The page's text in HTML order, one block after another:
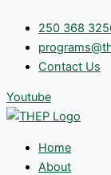
content
250 368
Contact Us
Youtube
Home
About